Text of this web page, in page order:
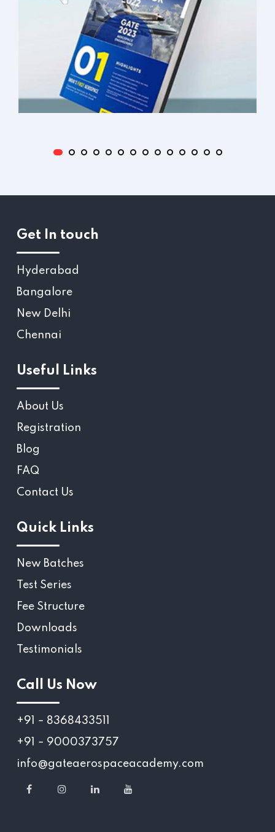
Get In touch
Hyderabad
Bangalore
New Delhi
Chennai
Useful Links
About Us
Registration
Blog
FAQ
Contact Us
Quick Links
New Batches
Test Series
Fee Structure
Downloads
Testimonials
Call Us Now
+91 – 8368433511
+91 – 9000373757
info@gateaerospaceacademy.com